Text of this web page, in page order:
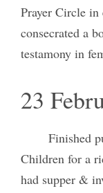
Prayer Circle
consecrated a
testamony in
23
Finished
Children for a
had supper &